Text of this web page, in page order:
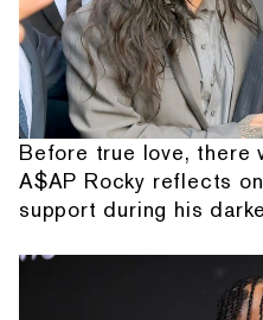
Before true love, there
A$AP Rocky reflects
support during his